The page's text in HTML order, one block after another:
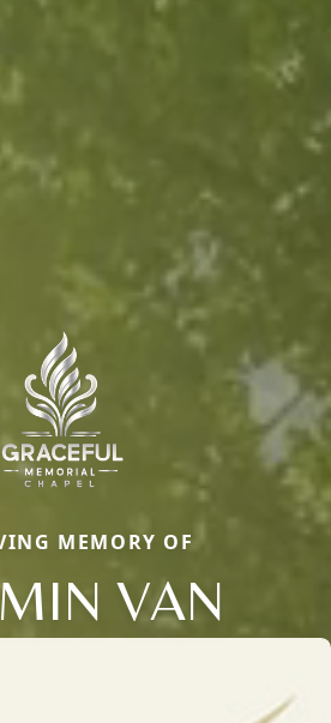
MEMORY OF
VAN